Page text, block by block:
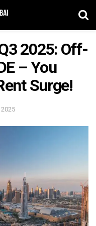
2025: Off-
– You
Surge!